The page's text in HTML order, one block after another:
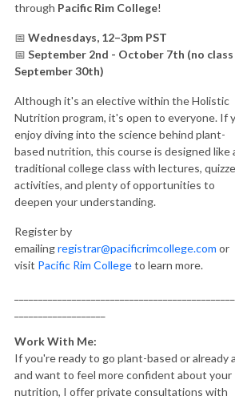
through Pacific Rim College!
📅 Wednesdays, 12–3pm PST
📅 September 2nd - October 7th (no
September 30th)
Although it's an elective within the Holistic
Nutrition program, it's open to everyone. If
enjoy diving into the science behind plant-
based nutrition, this course is designed like
traditional college class with lectures,
activities, and plenty of opportunities to
deepen your understanding.
Register by
emailingregistrar@pacificrimcollege.com or
visit Pacific Rim Collegeto learn more.
Work With Me:
If you're ready to go plant-based or already
and want to feel more confident about your
nutrition, I offer private consultations with